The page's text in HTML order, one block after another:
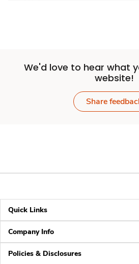
We'd love to hear what
website!
Share
Quick Links
Company Info
Policies & Disclosures